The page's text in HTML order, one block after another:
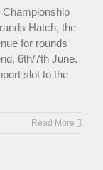
Hatch, the
for rounds
6th/7th June.
slot to the
Read More